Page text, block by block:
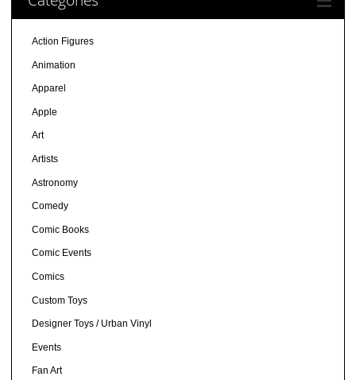
Action Figures
Animation
Apparel
Apple
Art
Artists
Astronomy
Comedy
Comic Books
Comic Events
Comics
Custom Toys
Designer Toys / Urban Vinyl
Events
Fan Art